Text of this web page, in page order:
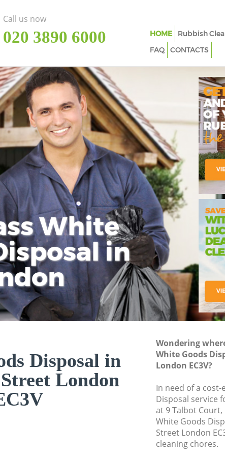
White
in
Disposal in
London
Wondering
White Goods
London EC3V?
In need of a
Disposal service
at 9 Talbot Court,
White Goods
Street London
cleaning chores.
Call us now
‎020 3890 6000 HOME Rubbish
FAQ
CONTACTS